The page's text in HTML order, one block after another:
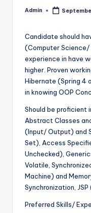
Posted
Admin
Candidate should
(Computer Science/
experience in have
higher. Proven
Hibernate (Spring 4
in knowing OOP
Should be proficient
Abstract Classes
(Input/ Output) and
Set), Access
Unchecked),
Volatile,
Machine) and
Synchronization,
Preferred Skills/